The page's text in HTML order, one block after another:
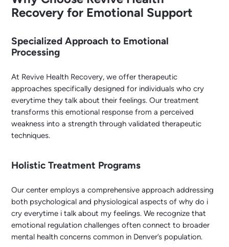
Recovery for Emotional Support
Specialized Approach to Emotional
Processing
At Revive Health Recovery, we offer therapeutic
approaches specifically designed for individuals who cry
everytime they talk about their feelings. Our treatment
transforms this emotional response from a perceived
weakness into a strength through validated therapeutic
techniques.
Holistic Treatment Programs
Our center employs a comprehensive approach addressing
both psychological and physiological aspects of why do i
cry everytime i talk about my feelings. We recognize that
emotional regulation challenges often connect to broader
mental health concerns common in Denver’s population.